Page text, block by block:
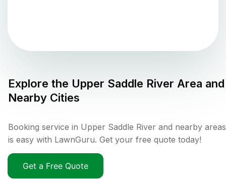
Explore the Upper Saddle River Area and
Nearby Cities
Booking service in Upper Saddle River and nearby areas
is easy with LawnGuru. Get your free quote today!
Get a Free Quote